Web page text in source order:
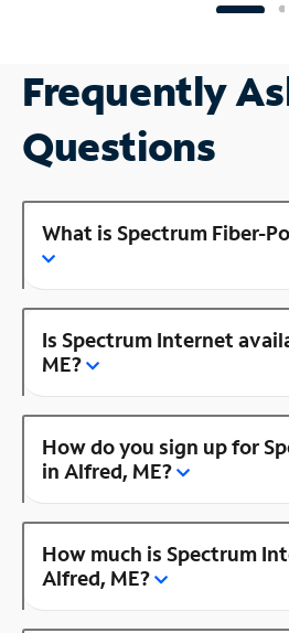
Frequently
Questions
What is Spectrum Fiber-
Is Spectrum Internet
ME?
How do you sign up for
in Alfred, ME?
How much is Spectrum
Alfred, ME?